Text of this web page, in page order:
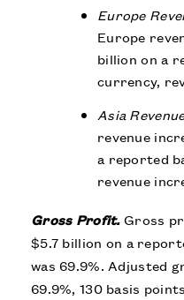
Europe
Europe
billion on a
currency,
Asia
revenue
a reported
revenue
Gross Profit.Gross
$5.7 billion on a
was 69.9%. Adjusted
69.9%, 130 basis